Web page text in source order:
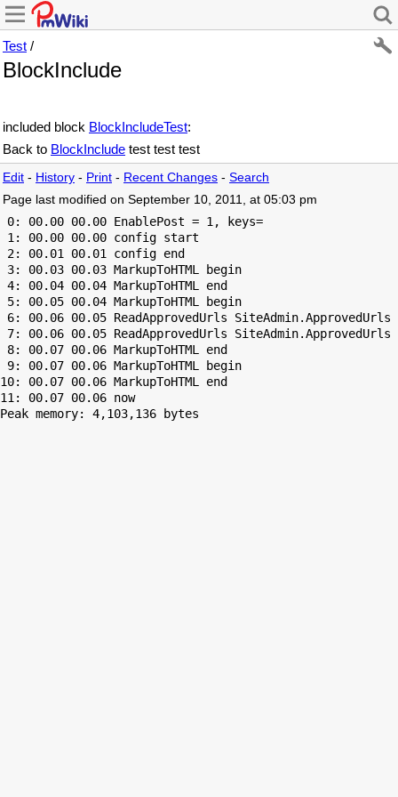
Test /
BlockInclude
included block BlockIncludeTest:
Back to BlockInclude test test test
Edit - History - Print - Recent Changes - Search
Page last modified on September 10, 2011, at 05:03 pm
0: 00.00 00.00 EnablePost = 1, keys=
1: 00.00 00.00 config start
2: 00.01 00.01 config end
3: 00.03 00.03 MarkupToHTML begin
4: 00.04 00.04 MarkupToHTML end
5: 00.05 00.04 MarkupToHTML begin
6: 00.06 00.05 ReadApprovedUrls SiteAdmin.ApprovedUrls
7: 00.06 00.05 ReadApprovedUrls SiteAdmin.ApprovedUrls
8: 00.07 00.06 MarkupToHTML end
9: 00.07 00.06 MarkupToHTML begin
10: 00.07 00.06 MarkupToHTML end
Peak memory: 4,103,136 bytes